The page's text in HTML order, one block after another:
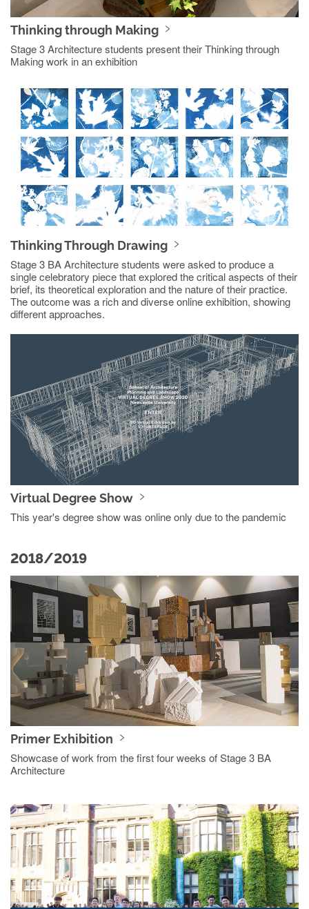
Thinking through Making
Stage 3 Architecture students present their Thinking through
Making work in an exhibition
Thinking Through Drawing
Stage 3 BA Architecture students were asked to produce a
single celebratory piece that explored the critical aspects of their
brief, its theoretical exploration and the nature of their practice.
The outcome was a rich and diverse online exhibition, showing
different approaches.
Virtual Degree Show
This year's degree show was online only due to the pandemic
2018/2019
Primer Exhibition
Showcase of work from the first four weeks of Stage 3 BA
Architecture